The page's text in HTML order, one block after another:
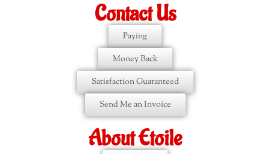
Contact Us
Paying
Money Back
Satisfaction Guaranteed
Send Me an Invoice
About Etoile